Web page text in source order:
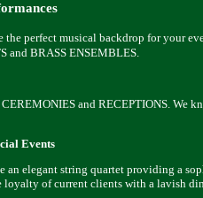
the perfect musical backdrop for your
and BRASS ENSEMBLES.
and RECEPTIONS. We
Events
elegant string quartet providing a
of current clients with a lavish